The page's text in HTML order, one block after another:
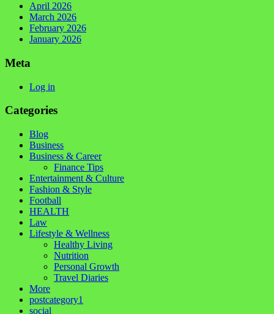
April 2026
March 2026
February 2026
January 2026
Meta
Log in
Categories
Blog
Business
Business & Career
Finance Tips
Entertainment & Culture
Fashion & Style
Football
HEALTH
Law
Lifestyle & Wellness
Healthy Living
Nutrition
Personal Growth
Travel Diaries
More
postcategory1
social